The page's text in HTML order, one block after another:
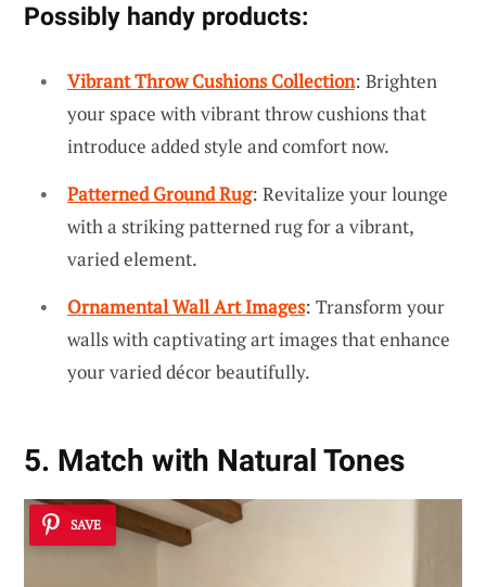
Possibly handy products:
Vibrant Throw Cushions Collection: Brighten
your space with vibrant throw cushions that
introduce added style and comfort now.
Patterned Ground Rug: Revitalize your lounge
with a striking patterned rug for a vibrant,
varied element.
Ornamental Wall Art Images: Transform your
walls with captivating art images that enhance
your varied décor beautifully.
5. Match with Natural Tones
SAVE